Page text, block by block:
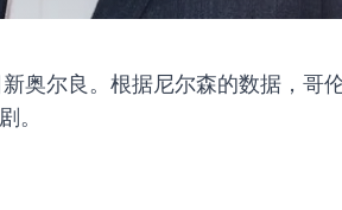
奥尔良。根据尼尔森的数据，哥
。